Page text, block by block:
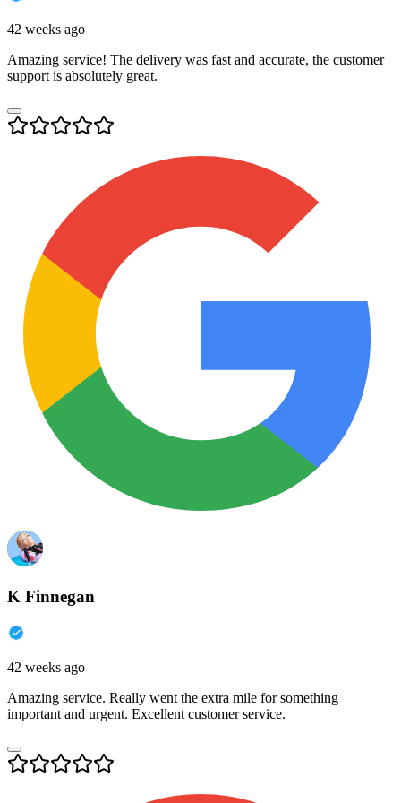
42 weeks ago
Amazing service! The delivery was fast and accurate, the customer
support is absolutely great.
K Finnegan
42 weeks ago
Amazing service. Really went the extra mile for something
important and urgent. Excellent customer service.